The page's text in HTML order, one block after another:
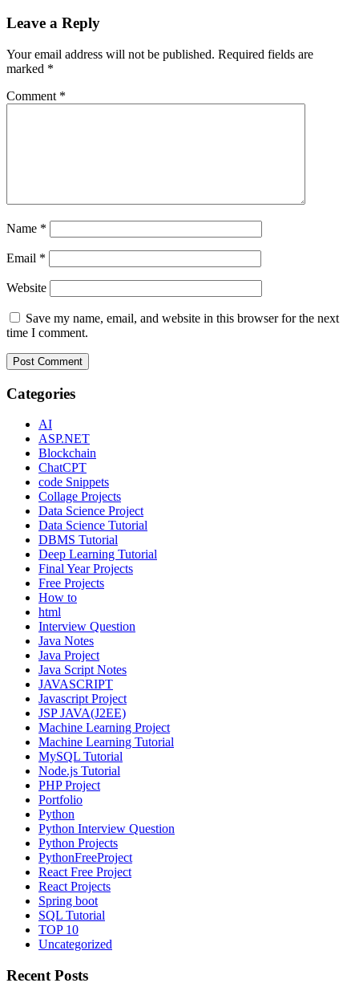
Leave a Reply
Your email address will not be published. Required fields are
marked *
Comment *
Name *
Email *
Website
Save my name, email, and website in this browser for the next
time I comment.
Categories
AI
ASP.NET
Blockchain
ChatCPT
code Snippets
Collage Projects
Data Science Project
Data Science Tutorial
DBMS Tutorial
Deep Learning Tutorial
Final Year Projects
Free Projects
How to
html
Interview Question
Java Notes
Java Project
Java Script Notes
JAVASCRIPT
Javascript Project
JSP JAVA(J2EE)
Machine Learning Project
Machine Learning Tutorial
MySQL Tutorial
Node.js Tutorial
PHP Project
Portfolio
Python
Python Interview Question
Python Projects
PythonFreeProject
React Free Project
React Projects
Spring boot
SQL Tutorial
TOP 10
Uncategorized
Recent Posts